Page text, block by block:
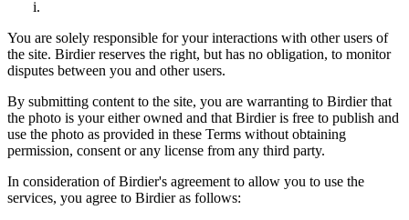
You are solely responsible for your interactions with other users of
the site. Birdier reserves the right, but has no obligation, to monitor
disputes between you and other users.
By submitting content to the site, you are warranting to Birdier that
the photo is your either owned and that Birdier is free to publish and
use the photo as provided in these Terms without obtaining
permission, consent or any license from any third party.
In consideration of Birdier's agreement to allow you to use the
services, you agree to Birdier as follows: